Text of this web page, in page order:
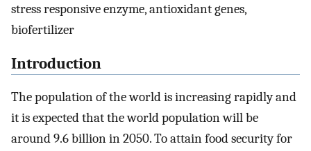
stress responsive enzyme, antioxidant genes,
biofertilizer
Introduction
The population of the world is increasing rapidly and
it is expected that the world population will be
around 9.6 billion in 2050. To attain food security for